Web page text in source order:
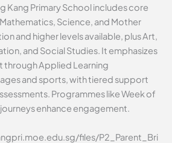
Kang Primary School includes core
Science, and Mother
and higher levels available, plus Art,
and Social Studies. It emphasizes
Applied Learning
and sports, with tiered support
Programmes like Week of
enhance engagement.
files/P2_Parent_Bri